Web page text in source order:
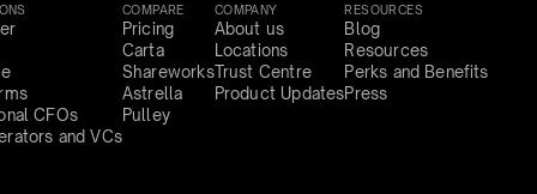
CFOs
and VCs
COMPARE
Pricing
Carta
Shareworks
Astrella
Pulley
COMPANY
About us
Locations
Trust Centre
Product Updates
RESOURCES
Blog
Resources
Perks and Benefits
Press